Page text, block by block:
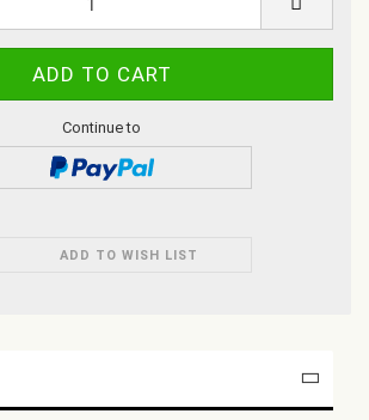
Continue to
ADD TO WISH LIST